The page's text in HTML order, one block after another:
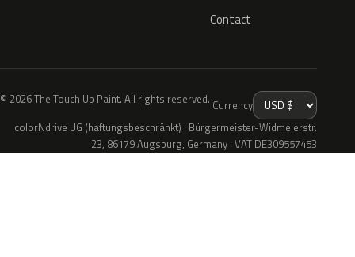
Contact
© 2026 The Touch Up Paint. All rights reserved. Currency
colorNdrive UG (haftungsbeschränkt) · Bürgermeister-Widmeierstr.
23, 86179 Augsburg, Germany · VAT DE309557453